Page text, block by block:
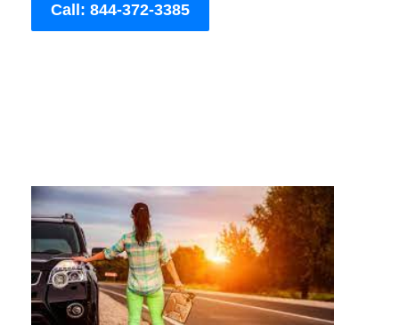
Call: 844-372-3385